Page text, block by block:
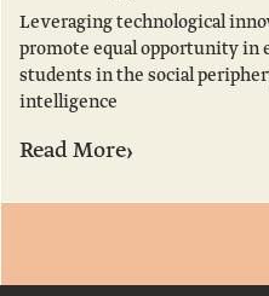
Leveraging technological
promote equal opportunity in
students in the social
intelligence
Read More›